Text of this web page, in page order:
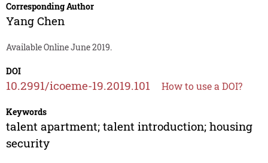
Corresponding Author
Yang Chen
Available Online June 2019.
DOI
10.2991/icoeme-19.2019.101 How to use a DOI?
Keywords
talent apartment; talent introduction; housing
security